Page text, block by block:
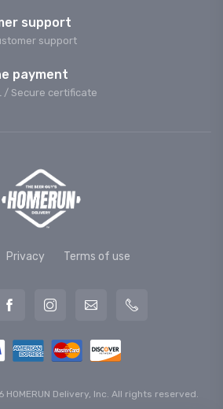
support
support
payment
/ Secure сertificate
Privacy Terms of use
Delivery, Inc. All rights reserved.